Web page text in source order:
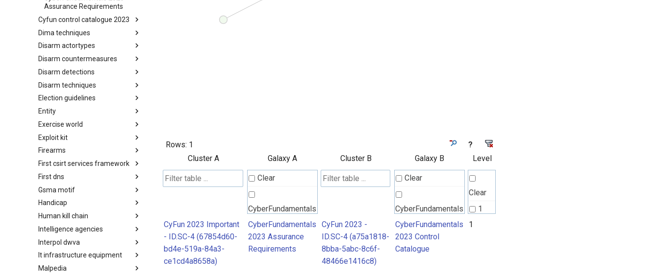
Assurance Requirements
Cyfun control catalogue 2023
CyberFundamentals 2023
Control Catalogue
Dima techniques
DIMA Techniques
Disarm actortypes
Actor Types
Disarm countermeasures
Countermeasures
Disarm detections
Detections
Disarm techniques
Techniques
Election guidelines
Election guidelines
Entity
Entity
Exercise world
Synthetic Exercise World
Exploit kit
Exploit-Kit
Firearms
Firearms
First csirt services framework
FIRST CSIRT Services
Framework
First dns
FIRST DNS Abuse Techniques
Matrix
Gsma motif
GSMA MoTIF
Handicap
Handicap
Human kill chain
Human Layer Kill Chain
Intelligence agencies
Intelligence Agencies
Interpol dwva
INTERPOL DWVA Taxonomy
It infrastructure equipment
IT Infrastructure Equipment
Malpedia
Rows: 1
?
Cluster A
Galaxy A Cluster B Galaxy B Level
Clear
CyberFundamentals
2023 Assurance
Requirements
Clear
CyberFundamentals
2023 Control
Catalogue
Clear
1
CyFun 2023 Important
- ID.SC-4 (67854d60-
bd4e-519a-84a3-
ce1cd4a8658a)
CyberFundamentals
2023 Assurance
Requirements
CyFun 2023 -
ID.SC-4 (a75a1818-
8bba-5abc-8c6f-
48466e1416c8)
CyberFundamentals
2023 Control
Catalogue
1